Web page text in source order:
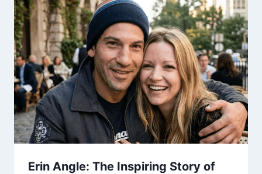
Erin Angle: The Inspiring Story of